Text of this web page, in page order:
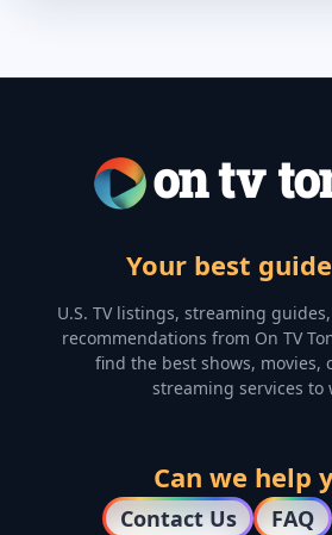
Your best
U.S. TV listings, streaming
recommendations from On TV
find the best shows, movies,
streaming services to
Can we help
Contact Us FAQ